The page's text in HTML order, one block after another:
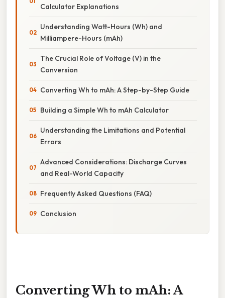
Calculator Explanations
Understanding Watt-Hours (Wh) and
Milliampere-Hours (mAh)
The Crucial Role of Voltage (V) in the
Conversion
Converting Wh to mAh: A Step-by-Step Guide
Building a Simple Wh to mAh Calculator
Understanding the Limitations and Potential
Errors
Advanced Considerations: Discharge Curves
and Real-World Capacity
Frequently Asked Questions (FAQ)
Conclusion
Converting Wh to mAh: A